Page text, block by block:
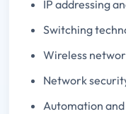
IP addressing
Switching
Wireless
Network
Automation